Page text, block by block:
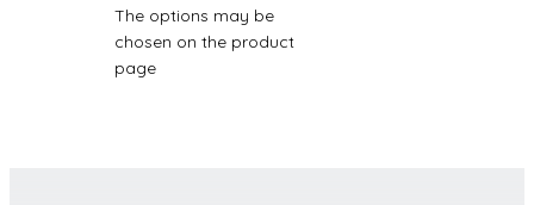
The options may be
chosen on the product
page